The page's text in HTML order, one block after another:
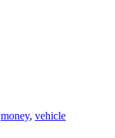
money, vehicle